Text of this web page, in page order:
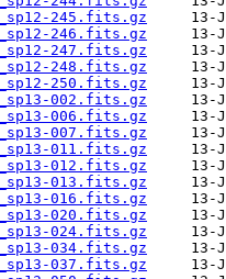
245.fits.gz
246.fits.gz
247.fits.gz
248.fits.gz
250.fits.gz
002.fits.gz
006.fits.gz
007.fits.gz
011.fits.gz
012.fits.gz
013.fits.gz
016.fits.gz
020.fits.gz
024.fits.gz
034.fits.gz
037.fits.gz